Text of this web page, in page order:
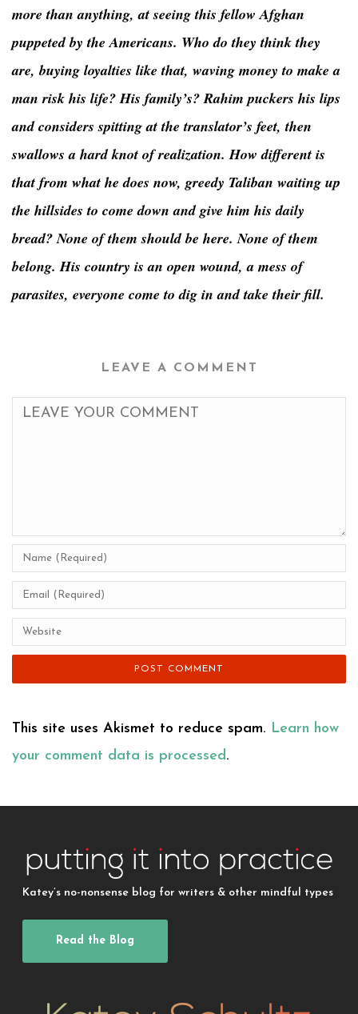
more than anything, at seeing this fellow Afghan
puppeted by the Americans. Who do they think they
are, buying loyalties like that, waving money to make a
man risk his life? His family’s? Rahim puckers his lips
and considers spitting at the translator’s feet, then
swallows a hard knot of realization. How different is
that from what he does now, greedy Taliban waiting up
the hillsides to come down and give him his daily
bread? None of them should be here. None of them
belong. His country is an open wound, a mess of
parasites, everyone come to dig in and take their fill.
LEAVE A COMMENT
This site uses Akismet to reduce spam. Learn how
your comment data is processed.
Katey’s no-nonsense blog for writers & other mindful types
Read the Blog